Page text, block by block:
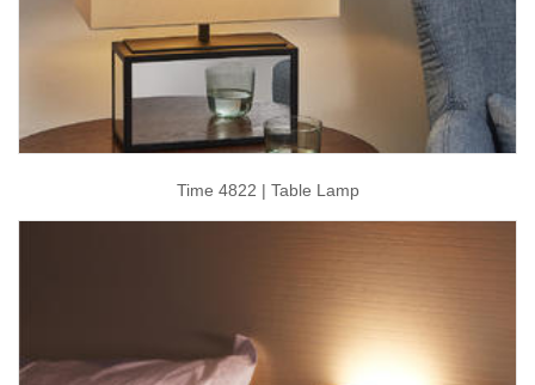
Time 4822 | Table Lamp